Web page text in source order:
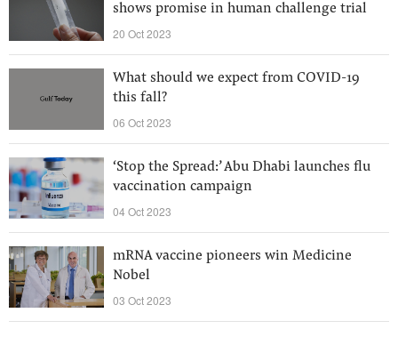
shows promise in human challenge trial
20 Oct 2023
What should we expect from COVID-19
this fall?
06 Oct 2023
‘Stop the Spread:’ Abu Dhabi launches flu
vaccination campaign
04 Oct 2023
mRNA vaccine pioneers win Medicine
Nobel
03 Oct 2023